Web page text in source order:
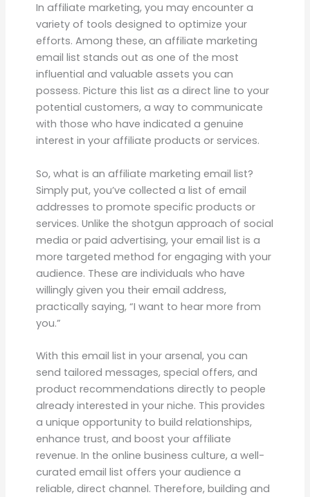
In affiliate marketing, you may encounter a
variety of tools designed to optimize your
efforts. Among these, an affiliate marketing
email list stands out as one of the most
influential and valuable assets you can
possess. Picture this list as a direct line to your
potential customers, a way to communicate
with those who have indicated a genuine
interest in your affiliate products or services.
So, what is an affiliate marketing email list?
Simply put, you’ve collected a list of email
addresses to promote specific products or
services. Unlike the shotgun approach of social
media or paid advertising, your email list is a
more targeted method for engaging with your
audience. These are individuals who have
willingly given you their email address,
practically saying, “I want to hear more from
you.”
With this email list in your arsenal, you can
send tailored messages, special offers, and
product recommendations directly to people
already interested in your niche. This provides
a unique opportunity to build relationships,
enhance trust, and boost your affiliate
revenue. In the online business culture, a well-
curated email list offers your audience a
reliable, direct channel. Therefore, building and